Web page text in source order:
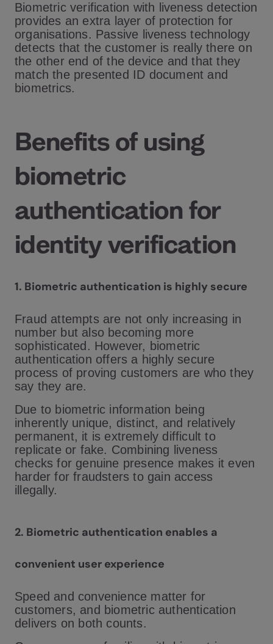
Biometric verification with liveness detection
provides an extra layer of protection for
organisations. Passive liveness technology
detects that the customer is really there on
the other end of the device and that they
match the presented ID document and
biometrics.
Benefits of using
biometric
authentication for
identity verification
1. Biometric authentication is highly secure
Fraud attempts are not only increasing in
number but also becoming more
sophisticated. However, biometric
authentication offers a highly secure
process of proving customers are who they
say they are.
Due to biometric information being
inherently unique, distinct, and relatively
permanent, it is extremely difficult to
replicate or fake. Combining liveness
checks for genuine presence makes it even
harder for fraudsters to gain access
illegally.
2. Biometric authentication enables a
convenient user experience
Speed and convenience matter for
customers, and biometric authentication
delivers on both counts.